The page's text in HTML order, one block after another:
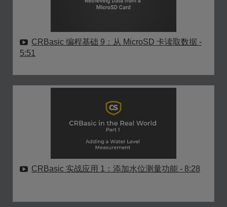
CRBasic 编程基础 9：从 MicroSD 卡读取数据 -
5:51
CRBasic 实战应用 1：添加水位测量功能 - 8:28